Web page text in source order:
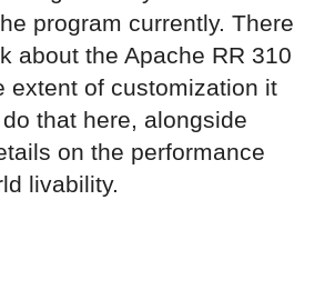
program currently. There
about the Apache RR 310
extent of customization it
do that here, alongside
on the performance
livability.